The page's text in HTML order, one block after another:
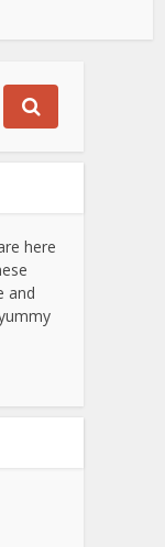
here
and